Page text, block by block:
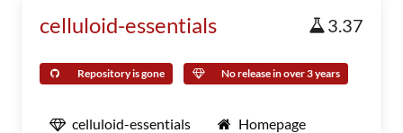
celluloid-essentials 3.37
Repository is gone No release in over 3 years
celluloid-essentials Homepage